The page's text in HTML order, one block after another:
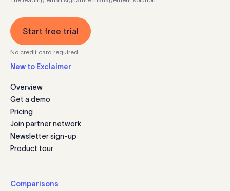
Start free trial
No credit card required
New to Exclaimer
Overview
Get a demo
Pricing
Join partner network
Newsletter sign-up
Product tour
Comparisons